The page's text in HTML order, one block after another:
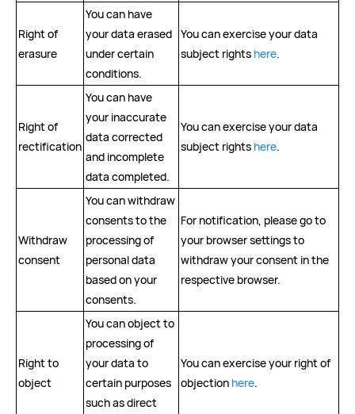
Right of
erasure
You can have
your data erased
under certain
conditions.
You can exercise your data
subject rights here.
Right of
rectification
You can have
your inaccurate
data corrected
and incomplete
data completed.
You can exercise your data
subject rights here.
Withdraw
consent
You can withdraw
consents to the
processing of
personal data
based on your
consents.
For notification, please go to
your browser settings to
withdraw your consent in the
respective browser.
Right to
object
You can object to
processing of
your data to
certain purposes
such as direct
You can exercise your right of
objection here.